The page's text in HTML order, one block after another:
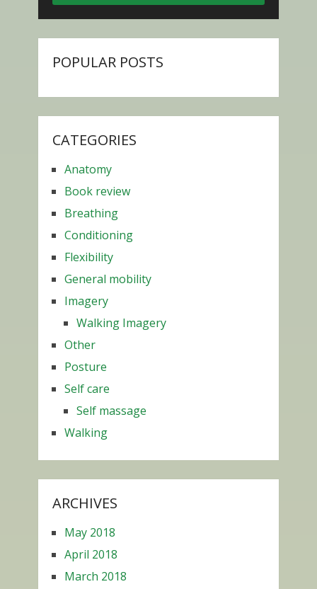
POPULAR POSTS
CATEGORIES
Anatomy
Book review
Breathing
Conditioning
Flexibility
General mobility
Imagery
Walking Imagery
Other
Posture
Self care
Self massage
Walking
ARCHIVES
May 2018
April 2018
March 2018